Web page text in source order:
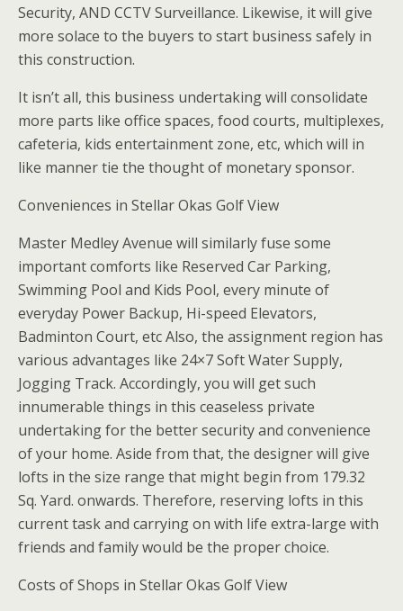
Security, AND CCTV Surveillance. Likewise, it will give
more solace to the buyers to start business safely in
this construction.
It isn’t all, this business undertaking will consolidate
more parts like office spaces, food courts, multiplexes,
cafeteria, kids entertainment zone, etc, which will in
like manner tie the thought of monetary sponsor.
Conveniences in Stellar Okas Golf View
Master Medley Avenue will similarly fuse some
important comforts like Reserved Car Parking,
Swimming Pool and Kids Pool, every minute of
everyday Power Backup, Hi-speed Elevators,
Badminton Court, etc Also, the assignment region has
various advantages like 24×7 Soft Water Supply,
Jogging Track. Accordingly, you will get such
innumerable things in this ceaseless private
undertaking for the better security and convenience
of your home. Aside from that, the designer will give
lofts in the size range that might begin from 179.32
Sq. Yard. onwards. Therefore, reserving lofts in this
current task and carrying on with life extra-large with
friends and family would be the proper choice.
Costs of Shops in Stellar Okas Golf View